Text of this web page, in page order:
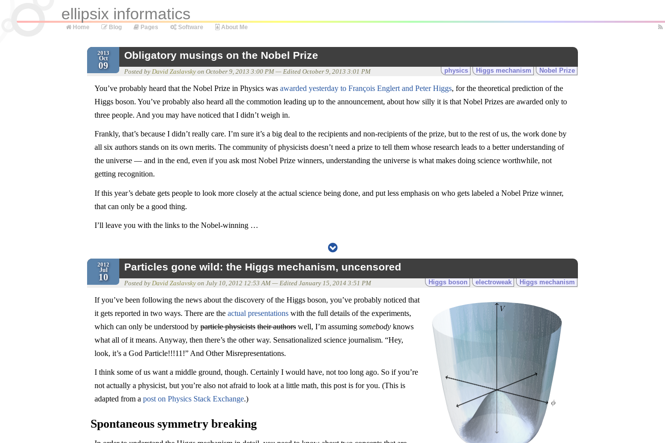
ellipsix informatics
Home Blog Pages Software About Me
2013
Oct
09
Obligatory musings on the Nobel Prize
physics Higgs mechanism Nobel Prize
Posted byDavid Zaslavsky onOctober 9, 2013 3:00 PM — EditedOctober 9, 2013 3:01 PM
You’ve probably heard that the Nobel Prize in Physics was awarded yesterday to François Englert and Peter Higgs, for the theoretical prediction of the
Higgs boson. You’ve probably also heard all the commotion leading up to the announcement, about how silly it is that Nobel Prizes are awarded only to
three people. And you may have noticed that I didn’t weigh in.
Frankly, that’s because I didn’t really care. I’m sure it’s a big deal to the recipients and non-recipients of the prize, but to the rest of us, the work done by
all six authors stands on its own merits. The community of physicists doesn’t need a prize to tell them whose research leads to a better understanding of
the universe — and in the end, even if you ask most Nobel Prize winners, understanding the universe is what makes doing science worthwhile, not
getting recognition.
If this year’s debate gets people to look more closely at the actual science being done, and put less emphasis on who gets labeled a Nobel Prize winner,
that can only be a good thing.
I’ll leave you with the links to the Nobel-winning …
2012
Jul
10
Particles gone wild: the Higgs mechanism, uncensored
Higgs boson electroweak Higgs mechanism
Posted byDavid Zaslavsky onJuly 10, 2012 12:53 AM — EditedJanuary 15, 2014 3:51 PM
If you’ve been following the news about the discovery of the Higgs boson, you’ve probably noticed that
it gets reported in two ways. There are the actual presentations with the full details of the experiments,
which can only be understood by particle physicists their authors well, I’m assuming somebody knows
what all of it means. Anyway, then there’s the other way. Sensationalized science journalism. “Hey,
look, it’s a God Particle!!!11!” And Other Misrepresentations.
I think some of us want a middle ground, though. Certainly I would have, not too long ago. So if you’re
not actually a physicist, but you’re also not afraid to look at a little math, this post is for you. (This is
adapted from a post on Physics Stack Exchange.)
Spontaneous symmetry breaking